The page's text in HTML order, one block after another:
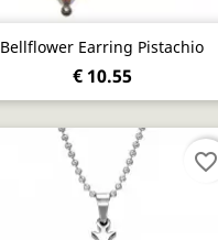
Bellflower Earring Pistachio
€ 10.55
Quick view
favorite_border